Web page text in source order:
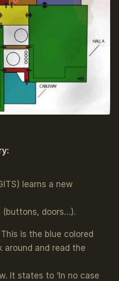
learns a new
(buttons, doors…).
is the blue colored
around and read the
It states to ‘In no case